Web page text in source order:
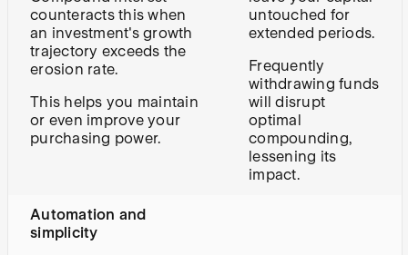
counteracts this when
an investment's growth
trajectory exceeds the
erosion rate.
This helps you maintain
or even improve your
purchasing power.
untouched for
extended periods.
Frequently
withdrawing funds
will disrupt
optimal
compounding,
lessening its
impact.
Automation and
simplicity